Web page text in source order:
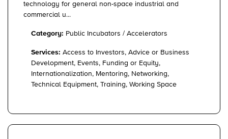
technology for general non-space industrial and
commercial u...
Category: Public Incubators / Accelerators
Services: Access to Investors, Advice or Business
Development, Events, Funding or Equity,
Internationalization, Mentoring, Networking,
Technical Equipment, Training, Working Space